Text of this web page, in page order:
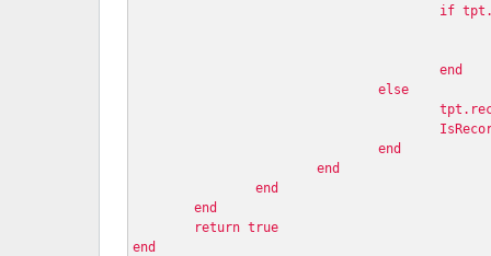
if
					end
				else
				end
			end
		end
	end
	return true
end